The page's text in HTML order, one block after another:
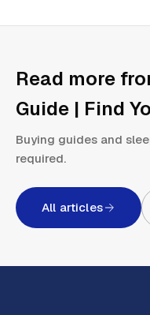
Read more
Guide | Find
Buying guides and
required.
All articles